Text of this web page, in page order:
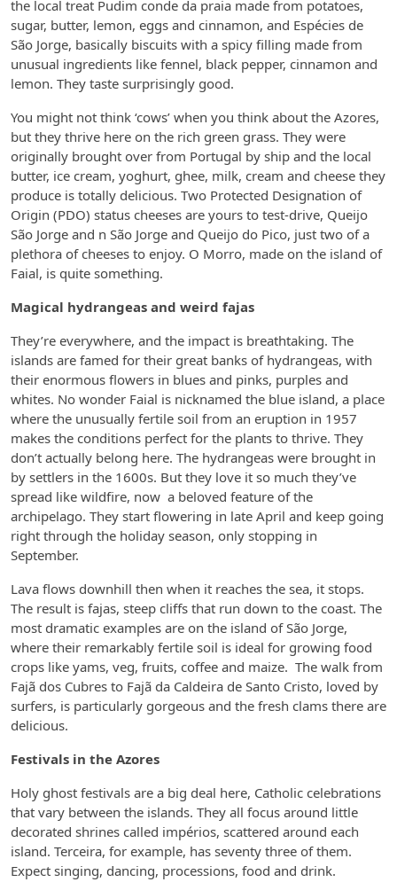
the local treat Pudim conde da praia made from potatoes,
sugar, butter, lemon, eggs and cinnamon, and Espécies de
São Jorge, basically biscuits with a spicy filling made from
unusual ingredients like fennel, black pepper, cinnamon and
lemon. They taste surprisingly good.
You might not think ‘cows’ when you think about the Azores,
but they thrive here on the rich green grass. They were
originally brought over from Portugal by ship and the local
butter, ice cream, yoghurt, ghee, milk, cream and cheese they
produce is totally delicious. Two Protected Designation of
Origin (PDO) status cheeses are yours to test-drive, Queijo
São Jorge and n São Jorge and Queijo do Pico, just two of a
plethora of cheeses to enjoy. O Morro, made on the island of
Faial, is quite something.
Magical hydrangeas and weird fajas
They’re everywhere, and the impact is breathtaking. The
islands are famed for their great banks of hydrangeas, with
their enormous flowers in blues and pinks, purples and
whites. No wonder Faial is nicknamed the blue island, a place
where the unusually fertile soil from an eruption in 1957
makes the conditions perfect for the plants to thrive. They
don’t actually belong here. The hydrangeas were brought in
by settlers in the 1600s. But they love it so much they’ve
spread like wildfire, now a beloved feature of the
archipelago. They start flowering in late April and keep going
right through the holiday season, only stopping in
September.
Lava flows downhill then when it reaches the sea, it stops.
The result is fajas, steep cliffs that run down to the coast. The
most dramatic examples are on the island of São Jorge,
where their remarkably fertile soil is ideal for growing food
crops like yams, veg, fruits, coffee and maize. The walk from
Fajã dos Cubres to Fajã da Caldeira de Santo Cristo, loved by
surfers, is particularly gorgeous and the fresh clams there are
delicious.
Festivals in the Azores
Holy ghost festivals are a big deal here, Catholic celebrations
that vary between the islands. They all focus around little
decorated shrines called impérios, scattered around each
island. Terceira, for example, has seventy three of them.
Expect singing, dancing, processions, food and drink.